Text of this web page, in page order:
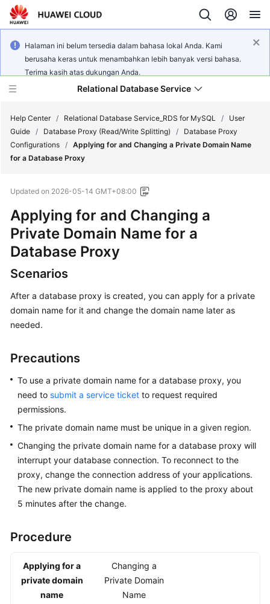
Halaman ini belum tersedia dalam bahasa lokal Anda. Kami
berusaha keras untuk menambahkan lebih banyak versi bahasa.
Terima kasih atas dukungan Anda.
Relational Database Service
What's
Product
Bulletin
Service
Billing
Kernels
User
Best
Practices
Performance
White
FAQs
Troubleshooting
Help Center / Relational Database Service_RDS for MySQL /
User
Guide / Database Proxy (Read/Write Splitting) /
Database Proxy
Configurations / Applying for and Changing a Private Domain Name
for a Database Proxy
Updated on 2026-05-14 GMT+08:00
Applying for and Changing a
Private Domain Name for a
Database Proxy
Scenarios
After a database proxy is created, you can apply for a private
domain name for it and change the domain name later as
needed.
Precautions
To use a private domain name for a database proxy, you
need to submit a service ticket to request required
permissions.
The private domain name must be unique in a given region.
Changing the private domain name for a database proxy will
interrupt your database connection. To reconnect to the
proxy, change the connection address of your applications.
The new private domain name is applied to the proxy about
5 minutes after the change.
Procedure
Applying for a
private domain
name
Changing a
Private Domain
Name